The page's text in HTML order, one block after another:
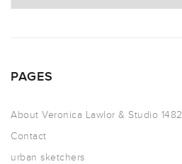
PAGES
About Veronica Lawlor & Studio 1482
Contact
urban sketchers